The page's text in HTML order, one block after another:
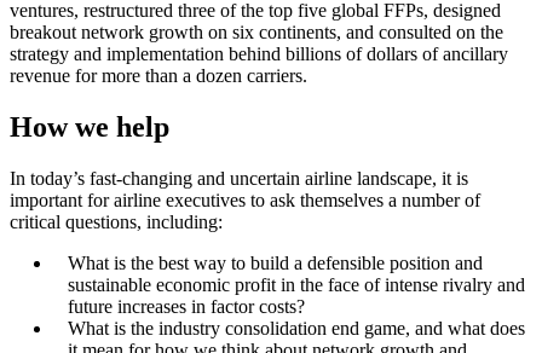
ventures, restructured three of the top five global FFPs, designed
breakout network growth on six continents, and consulted on the
strategy and implementation behind billions of dollars of ancillary
revenue for more than a dozen carriers.
How we help
In today’s fast-changing and uncertain airline landscape, it is
important for airline executives to ask themselves a number of
critical questions, including:
What is the best way to build a defensible position and
sustainable economic profit in the face of intense rivalry and
future increases in factor costs?
What is the industry consolidation end game, and what does